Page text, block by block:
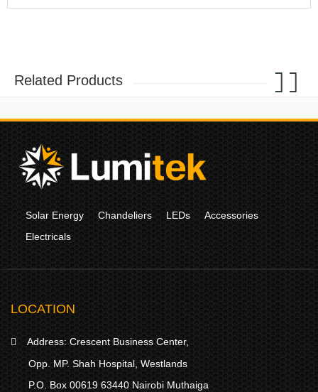
Related Products
Solar Energy Chandeliers LEDs
Accessories
Electricals
LOCATION
Address: Crescent Business Center,
Opp. MP. Shah Hospital, Westlands
P.O. Box 00619 63440 Nairobi Muthaiga